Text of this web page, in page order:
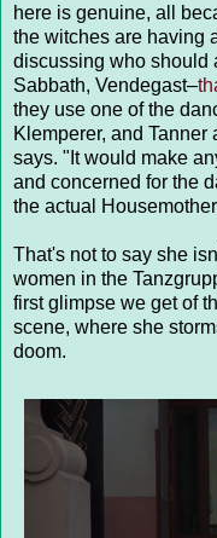
here is genuine, all
the witches are having
discussing who should
Sabbath, Vendegast–
they use one of the
Klemperer, and
says. "It would make
and concerned for the
the actual
That's not to say she
women in the
first glimpse we get of
scene, where she
doom.